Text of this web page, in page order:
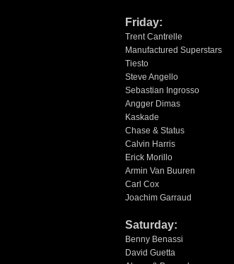
Friday:
Trent Cantrelle
Manufactured Superstars
Tiesto
Steve Angello
Sebastian Ingrosso
Angger Dimas
Kaskade
Chase & Status
Calvin Harris
Erick Morillo
Armin Van Buuren
Carl Cox
Joachim Garraud
Saturday:
Benny Benassi
David Guetta